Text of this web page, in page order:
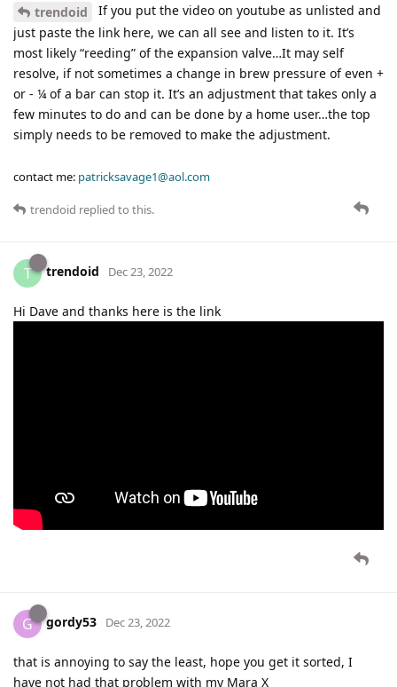
trendoid
If you put the video on youtube as unlisted and
just paste the link here, we can all see and listen to it. It’s
most likely “reeding” of the expansion valve…It may self
resolve, if not sometimes a change in brew pressure of even +
or - ¼ of a bar can stop it. It’s an adjustment that takes only a
few minutes to do and can be done by a home user…the top
simply needs to be removed to make the adjustment.
contact me: patricksavage1@aol.com
trendoid replied to this.
T trendoid Dec 23, 2022
Hi Dave and thanks here is the link
G gordy53 Dec 23, 2022
that is annoying to say the least, hope you get it sorted, I
have not had that problem with my Mara X